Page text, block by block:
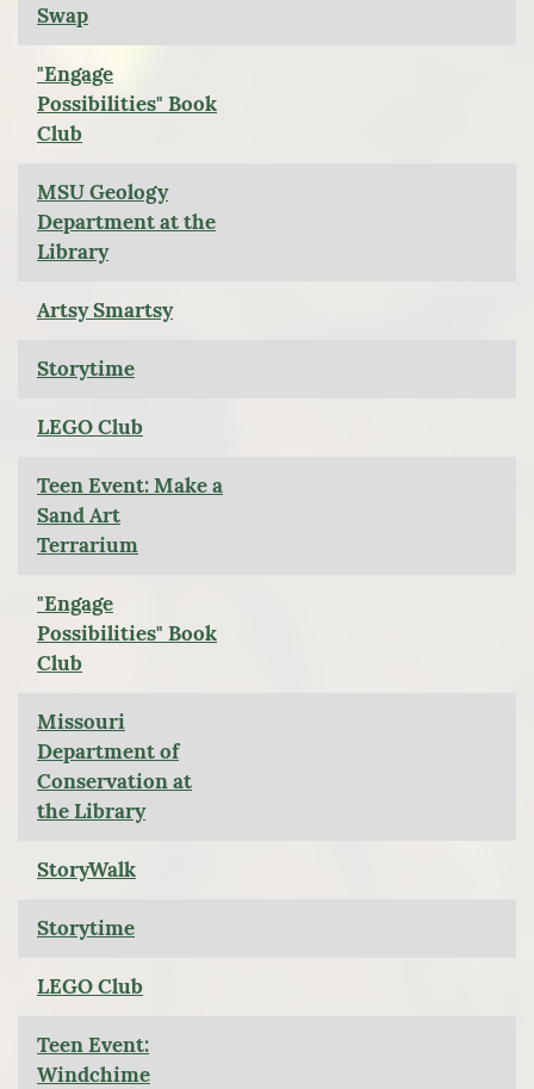
Swap
"Engage
Possibilities" Book
Club
MSU Geology
Department at the
Library
Artsy Smartsy
Storytime
LEGO Club
Teen Event: Make a
Sand Art
Terrarium
"Engage
Possibilities" Book
Club
Missouri
Department of
Conservation at
the Library
StoryWalk
Storytime
LEGO Club
Teen Event:
Windchime